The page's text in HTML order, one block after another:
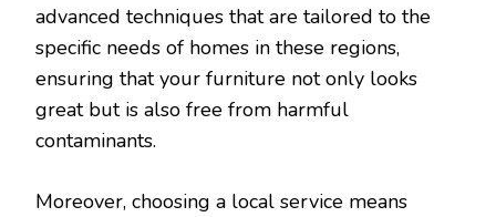
advanced techniques that are tailored to the
specific needs of homes in these regions,
ensuring that your furniture not only looks
great but is also free from harmful
contaminants.
Moreover, choosing a local service means